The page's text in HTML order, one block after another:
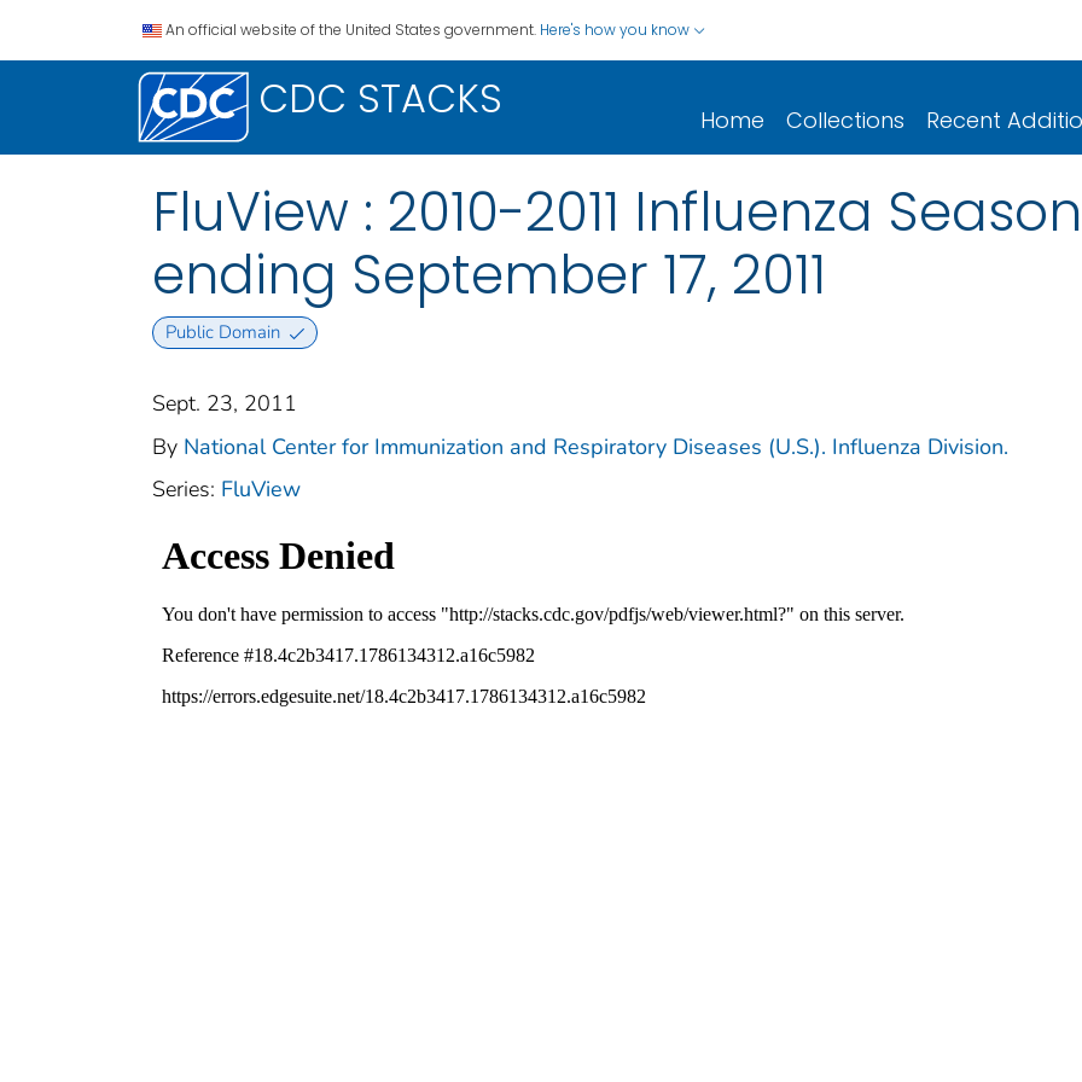
An official website of the United States government. Here's how you know
CDC STACKS Home Collections Recent
FluView : 2010-2011 Influenza
ending September 17, 2011
Public Domain
Sept. 23, 2011
By National Center for Immunization and Respiratory Diseases (U.S.). Influenza Division.
Series: FluView